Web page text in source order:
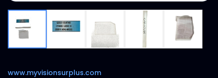
www.myvisionsurplus.com